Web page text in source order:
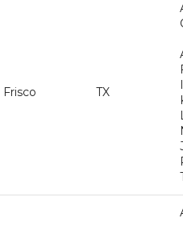
Frisco TX